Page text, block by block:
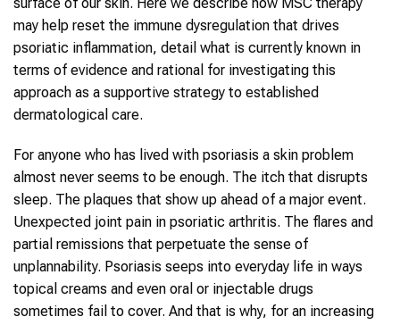
may help reset the immune dysregulation that drives
psoriatic inflammation, detail what is currently known in
terms of evidence and rational for investigating this
approach as a supportive strategy to established
dermatological care.
For anyone who has lived with psoriasis a skin problem
almost never seems to be enough. The itch that disrupts
sleep. The plaques that show up ahead of a major event.
Unexpected joint pain in psoriatic arthritis. The flares and
partial remissions that perpetuate the sense of
unplannability. Psoriasis seeps into everyday life in ways
topical creams and even oral or injectable drugs
sometimes fail to cover. And that is why, for an increasing